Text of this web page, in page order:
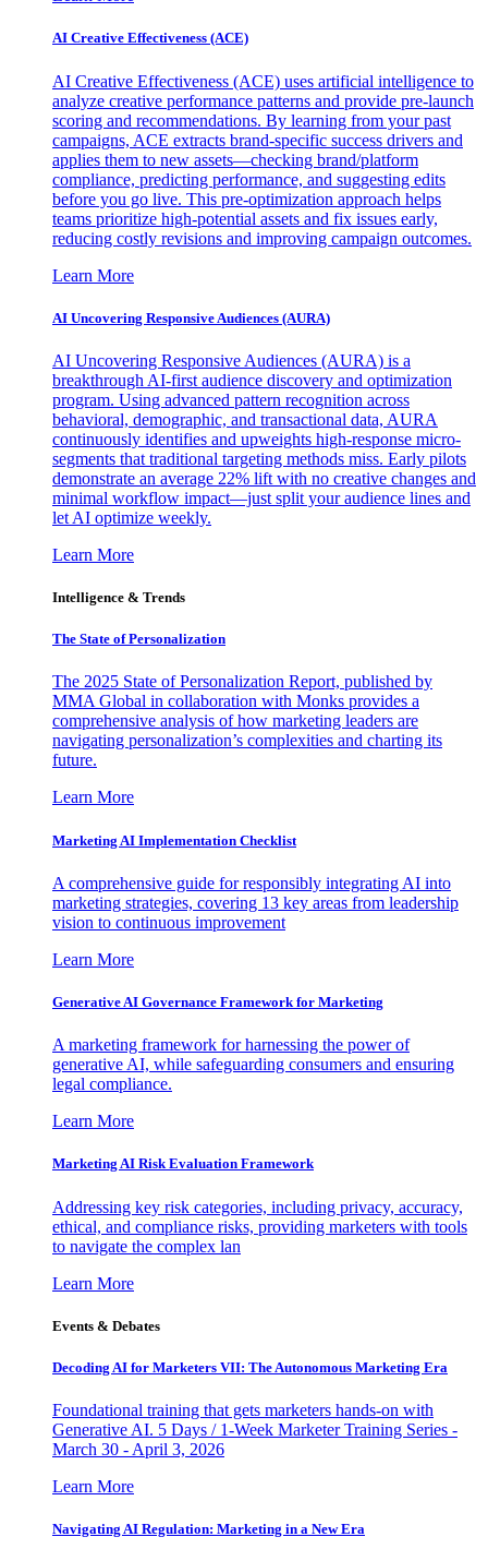
AI Creative Effectiveness (ACE)
AI Creative Effectiveness (ACE) uses artificial intelligence to
analyze creative performance patterns and provide pre-launch
scoring and recommendations. By learning from your past
campaigns, ACE extracts brand-specific success drivers and
applies them to new assets—checking brand/platform
compliance, predicting performance, and suggesting edits
before you go live. This pre-optimization approach helps
teams prioritize high-potential assets and fix issues early,
reducing costly revisions and improving campaign outcomes.
Learn More
AI Uncovering Responsive Audiences (AURA)
AI Uncovering Responsive Audiences (AURA) is a
breakthrough AI-first audience discovery and optimization
program. Using advanced pattern recognition across
behavioral, demographic, and transactional data, AURA
continuously identifies and upweights high-response micro-
segments that traditional targeting methods miss. Early pilots
demonstrate an average 22% lift with no creative changes and
minimal workflow impact—just split your audience lines and
let AI optimize weekly.
Learn More
Intelligence & Trends
The State of Personalization
The 2025 State of Personalization Report, published by
MMA Global in collaboration with Monks provides a
comprehensive analysis of how marketing leaders are
navigating personalization’s complexities and charting its
future.
Learn More
Marketing AI Implementation Checklist
A comprehensive guide for responsibly integrating AI into
marketing strategies, covering 13 key areas from leadership
vision to continuous improvement
Learn More
Generative AI Governance Framework for Marketing
A marketing framework for harnessing the power of
generative AI, while safeguarding consumers and ensuring
legal compliance.
Learn More
Marketing AI Risk Evaluation Framework
Addressing key risk categories, including privacy, accuracy,
ethical, and compliance risks, providing marketers with tools
to navigate the complex lan
Learn More
Events & Debates
Decoding AI for Marketers VII: The Autonomous Marketing Era
Foundational training that gets marketers hands-on with
Generative AI. 5 Days / 1-Week Marketer Training Series -
March 30 - April 3, 2026
Learn More
Navigating AI Regulation: Marketing in a New Era